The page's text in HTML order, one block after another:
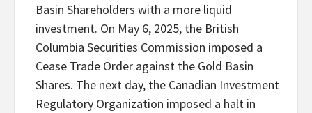
Basin Shareholders with a more liquid
investment. On May 6, 2025, the British
Columbia Securities Commission imposed a
Cease Trade Order against the Gold Basin
Shares. The next day, the Canadian Investment
Regulatory Organization imposed a halt in